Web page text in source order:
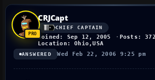
CRJCapt
CHIEF CAPTAIN
Joined: Sep 12, 2005
Posts:
Location: Ohio,USA
ANSWERED Wed Feb 22, 2006 9:25 pm